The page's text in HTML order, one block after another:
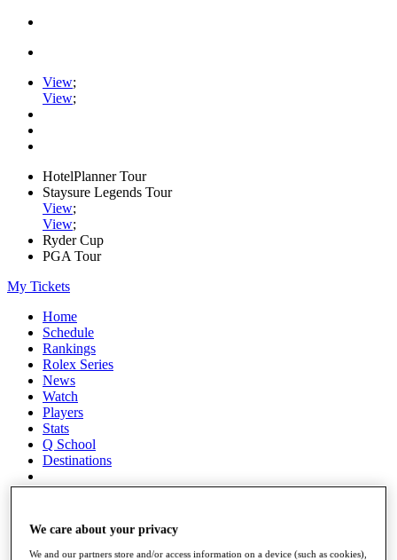
View;
View;
HotelPlanner Tour
Staysure Legends Tour
View;
View;
Ryder Cup
PGA Tour
My Tickets
Home
Schedule
Rankings
Rolex Series
News
Watch
Players
Stats
Q School
Destinations
All You Need to Know
We care about your privacy
We and our partners store and/or access information on a device (such as cookies),